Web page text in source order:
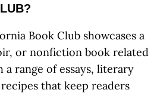
Book Club showcases a
or nonfiction book related
a range of essays, literary
that keep readers